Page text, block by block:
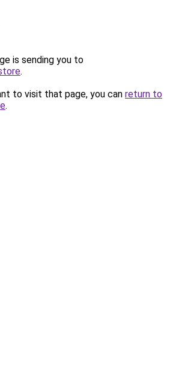
is sending you to
.
to visit that page, you can return to
.